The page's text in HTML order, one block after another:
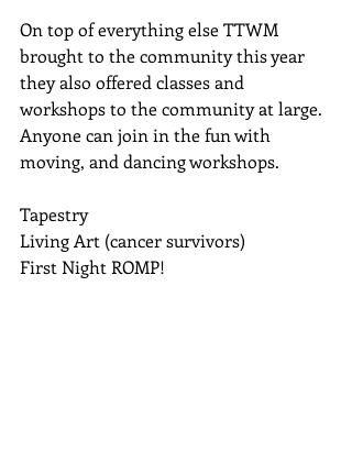
On top of everything else TTWM
brought to the community this year
they also offered classes and
workshops to the community at large.
Anyone can join in the fun with
moving, and dancing workshops.
Tapestry
Living Art (cancer survivors)
First Night ROMP!